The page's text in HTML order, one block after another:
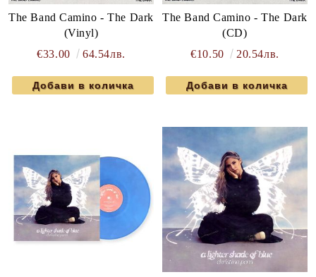
The Band Camino - The Dark
(Vinyl)
€33.00
64.54лв.
The Band Camino - The Dark
(CD)
€10.50
20.54лв.